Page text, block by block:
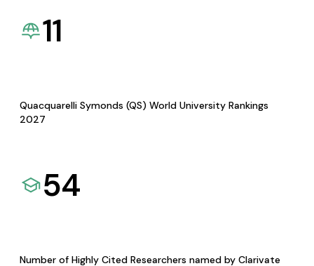
11
Quacquarelli Symonds (QS) World University Rankings
2027
54
Number of Highly Cited Researchers named by Clarivate